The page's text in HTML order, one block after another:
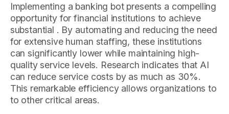
Implementing a banking bot presents a compelling
opportunity for financial institutions to achieve
substantial . By automating and reducing the need
for extensive human staffing, these institutions
can significantly lower while maintaining high-
quality service levels. Research indicates that AI
can reduce service costs by as much as 30%.
This remarkable efficiency allows organizations to
to other critical areas.